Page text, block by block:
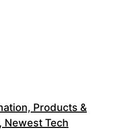
Products &
Newest Tech